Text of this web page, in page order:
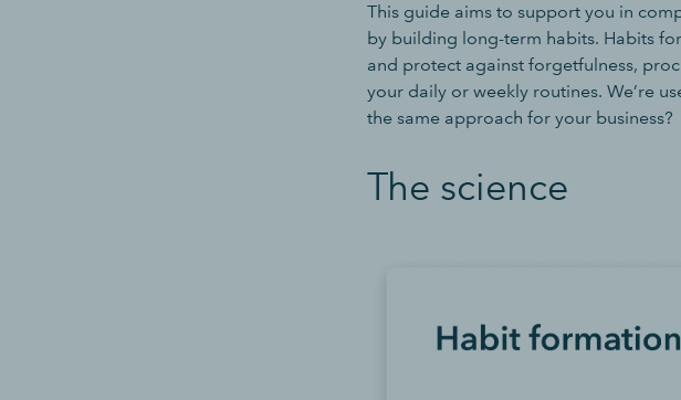
This guide aims to support you in
by building long-term habits. Habits
and protect against forgetfulness,
your daily or weekly routines. We’re
the same approach for your business?
The science